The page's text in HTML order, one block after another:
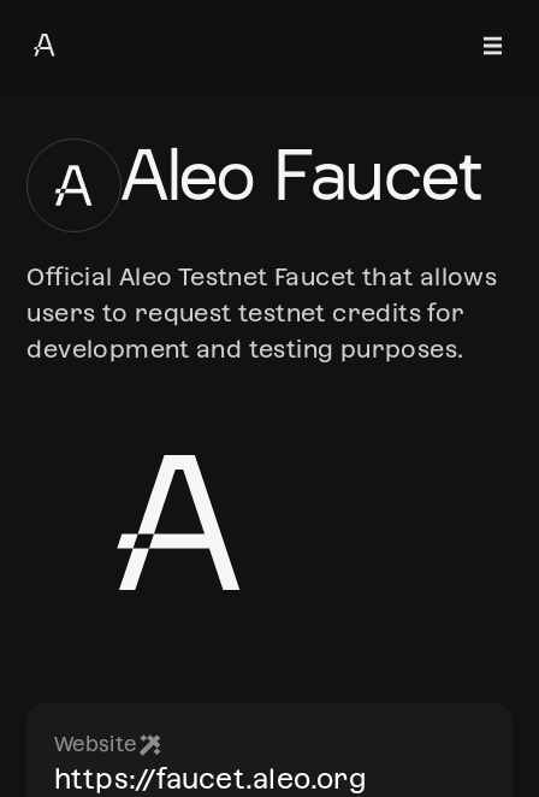
Aleo Faucet
Official Aleo Testnet Faucet that allows
users to request testnet credits for
development and testing purposes.
Website
https://faucet.aleo.org